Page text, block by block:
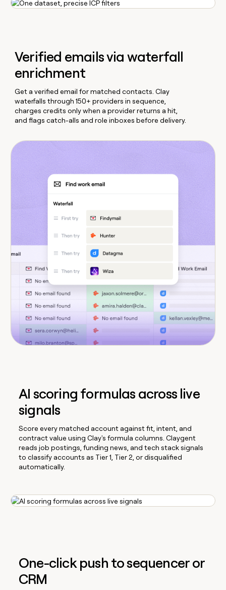
Verified emails via waterfall
enrichment
Get a verified email for matched contacts. Clay
waterfalls through 150+ providers in sequence,
charges credits only when a provider returns a hit,
and flags catch-alls and role inboxes before delivery.
AI scoring formulas across live
signals
Score every matched account against fit, intent, and
contract value using Clay's formula columns. Claygent
reads job postings, funding news, and tech stack signals
to classify accounts as Tier 1, Tier 2, or disqualified
automatically.
One-click push to sequencer or
CRM